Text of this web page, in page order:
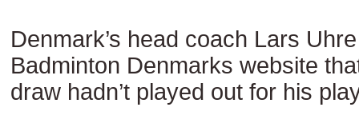
Denmark’s head coach Lars
Badminton Denmarks website
draw hadn’t played out for his